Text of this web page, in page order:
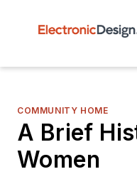
COMMUNITY HOME
A Brief
Women